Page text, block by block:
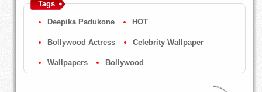
Tags
Deepika Padukone HOT
Bollywood Actress Celebrity Wallpaper
Wallpapers Bollywood